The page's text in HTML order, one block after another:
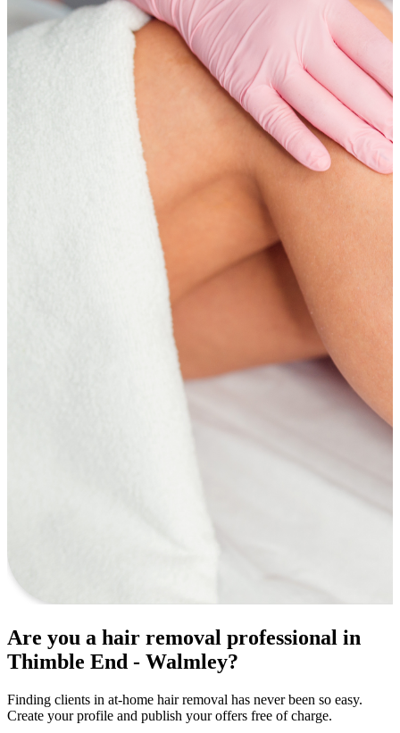
Are you a hair removal professional in
Thimble End - Walmley?
Finding clients in at-home hair removal has never been so easy.
Create your profile and publish your offers free of charge.